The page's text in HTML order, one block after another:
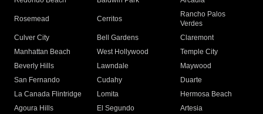
Rosemead Cerritos
Rancho Palos
Verdes
Culver City
Bell Gardens
Claremont
Manhattan Beach
West Hollywood
Temple City
Beverly Hills
Lawndale
Maywood
San Fernando
Cudahy
Duarte
La Canada Flintridge
Lomita
Hermosa Beach
Agoura Hills
El Segundo
Artesia